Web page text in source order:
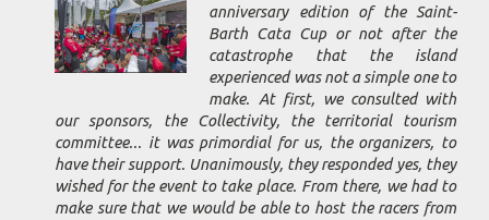
anniversary edition of the Saint-
Barth Cata Cup or not after the
catastrophe that the island
experienced was not a simple one to
make. At first, we consulted with
our sponsors, the Collectivity, the territorial tourism
committee... it was primordial for us, the organizers, to
have their support. Unanimously, they responded yes, they
wished for the event to take place. From there, we had to
make sure that we would be able to host the racers from